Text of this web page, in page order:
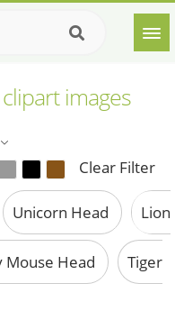
images
Clear Filter
Unicorn Head Lion
Mouse Head Tiger